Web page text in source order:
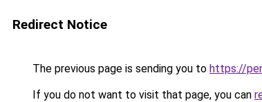
Redirect Notice
The previous page is sending you to https://
If you do not want to visit that page, you can